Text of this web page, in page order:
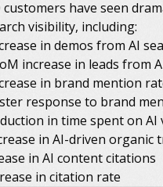
customers have seen
visibility, including:
in demos from AI
increase in leads from
in brand mention
response to brand
in time spent on
in AI-driven organic
in AI content citations
in citation rate